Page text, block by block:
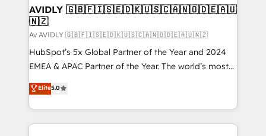
AVIDLY 🇬🇧🇫🇮🇸🇪🇩🇰🇺🇸🇨🇦🇳🇴🇩🇪🇦🇺
🇳🇿
Av AVIDLY 🇬🇧🇫🇮🇸🇪🇩🇰🇺🇸🇨🇦🇳🇴🇩🇪🇦🇺🇳🇿
HubSpot’s 5x Global Partner of the Year and 2024
EMEA & APAC Partner of the Year. The world’s most
experienced and fully accredited HubSpot Solutions
Partner. 🚀 With 2,750+ HubSpot projects delivered
and 370+ specialists across EMEA, APAC and NAM,
we de-risk complex CRM programmes and
Elite5.0